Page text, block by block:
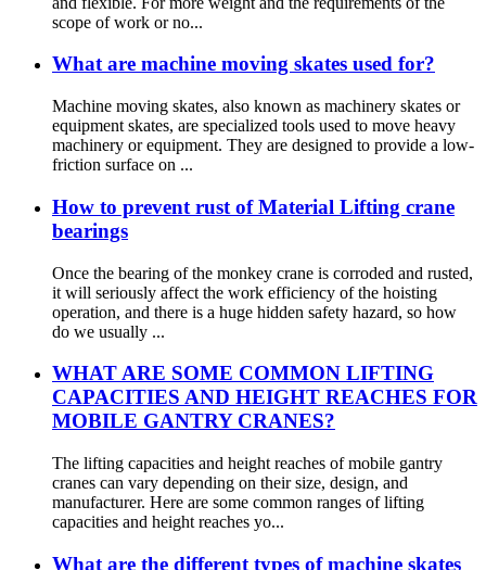
scope of work or no...
What are machine moving skates used for?
Machine moving skates, also known as machinery skates or
equipment skates, are specialized tools used to move heavy
machinery or equipment. They are designed to provide a low-
friction surface on ...
How to prevent rust of Material Lifting crane
bearings
Once the bearing of the monkey crane is corroded and rusted,
it will seriously affect the work efficiency of the hoisting
operation, and there is a huge hidden safety hazard, so how
do we usually ...
WHAT ARE SOME COMMON LIFTING
CAPACITIES AND HEIGHT REACHES FOR
MOBILE GANTRY CRANES?
The lifting capacities and height reaches of mobile gantry
cranes can vary depending on their size, design, and
manufacturer. Here are some common ranges of lifting
capacities and height reaches yo...
What are the different types of machine skates